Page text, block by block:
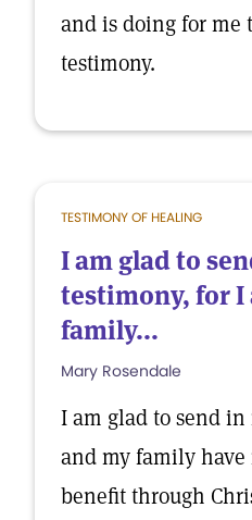
and is doing for me
testimony.
TESTIMONY OF HEALING
I am glad to
testimony, for I
family...
Mary Rosendale
I am glad to send
and my family have
benefit through